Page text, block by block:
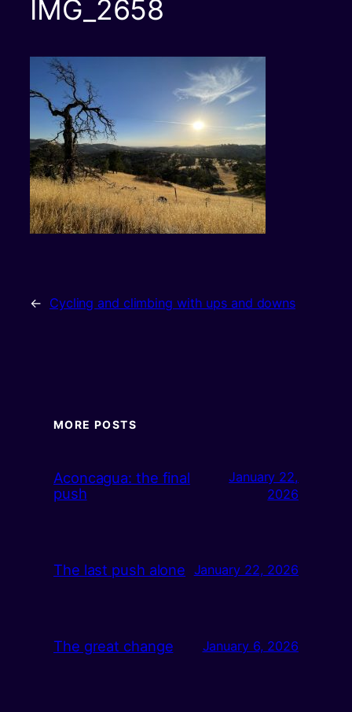
IMG_2658
← Cycling and climbing with ups and downs
MORE POSTS
Aconcagua: the final
push
January 22,
2026
The last push alone January 22, 2026
The great change January 6, 2026